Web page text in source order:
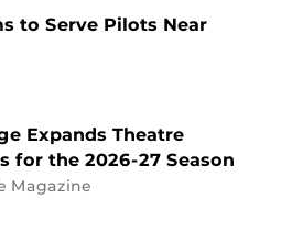
to Serve Pilots Near
Expands Theatre
for the 2026-27 Season
Magazine